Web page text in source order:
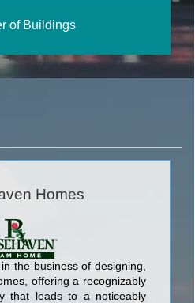
of Buildings
Homes
the business of designing,
offering a recognizably
that leads to a noticeably